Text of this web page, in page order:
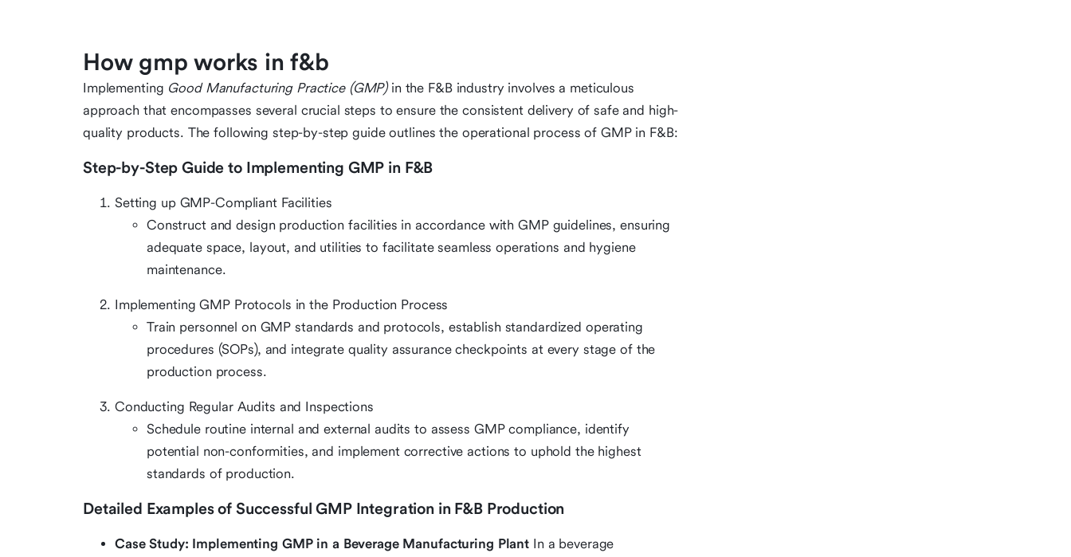
How gmp works in f&b
Implementing Good Manufacturing Practice (GMP)in the F&B industry involves a meticulous
approach that encompasses several crucial steps to ensure the consistent delivery of safe and high-
quality products. The following step-by-step guide outlines the operational process of GMP in F&B:
Step-by-Step Guide to Implementing GMP in F&B
Setting up GMP-Compliant Facilities
Construct and design production facilities in accordance with GMP guidelines, ensuring
adequate space, layout, and utilities to facilitate seamless operations and hygiene
maintenance.
Implementing GMP Protocols in the Production Process
Train personnel on GMP standards and protocols, establish standardized operating
procedures (SOPs), and integrate quality assurance checkpoints at every stage of the
production process.
Conducting Regular Audits and Inspections
Schedule routine internal and external audits to assess GMP compliance, identify
potential non-conformities, and implement corrective actions to uphold the highest
standards of production.
Detailed Examples of Successful GMP Integration in F&B Production
Case Study: Implementing GMP in a Beverage Manufacturing Plant In a beverage